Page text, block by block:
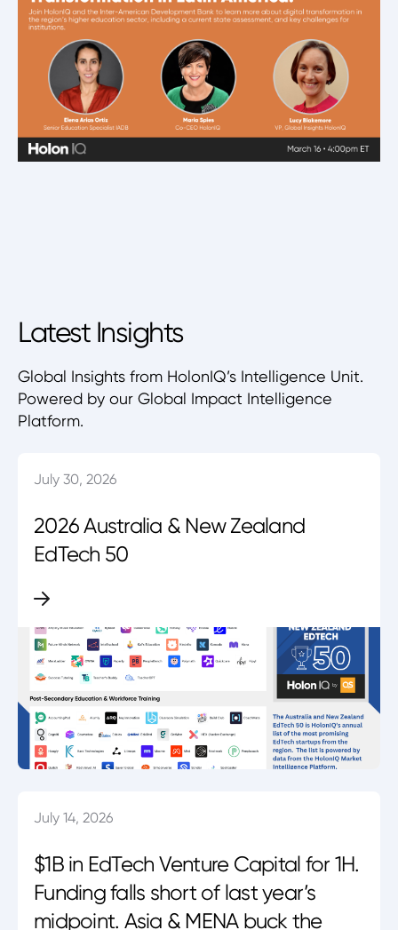
Latest Insights
Global Insights from HolonIQ’s Intelligence Unit.
Powered by our Global Impact Intelligence
Platform.
July 30, 2026
2026 Australia & New Zealand
EdTech 50
July 14, 2026
$1B in EdTech Venture Capital for 1H.
Funding falls short of last year’s
midpoint. Asia & MENA buck the